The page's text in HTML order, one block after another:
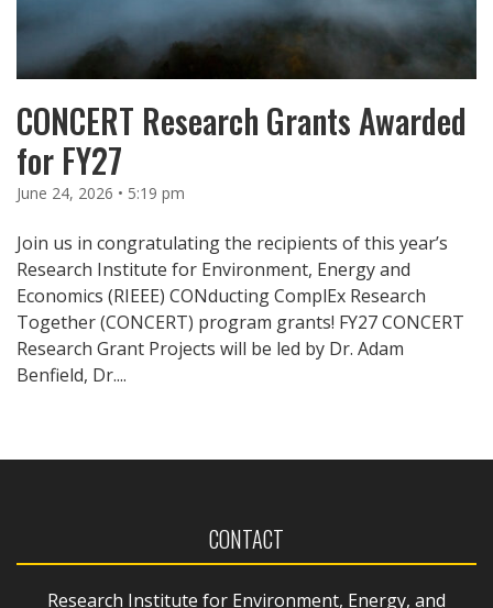
CONCERT Research Grants Awarded
for FY27
June 24, 2026 • 5:19 pm
Join us in congratulating the recipients of this year’s
Research Institute for Environment, Energy and
Economics (RIEEE) CONducting ComplEx Research
Together (CONCERT) program grants! FY27 CONCERT
Research Grant Projects will be led by Dr. Adam
Benfield, Dr....
CONTACT
Research Institute for Environment, Energy, and